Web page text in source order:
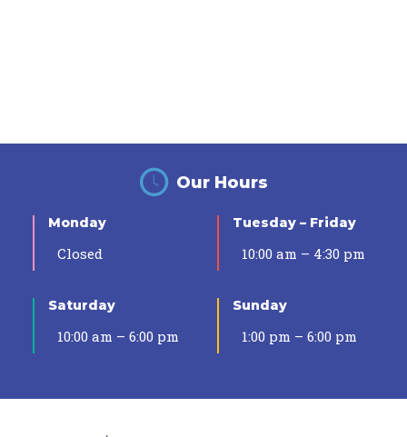
Our Hours
Monday
Closed
Tuesday – Friday
10:00 am – 4:30 pm
Saturday
10:00 am – 6:00 pm
Sunday
1:00 pm – 6:00 pm